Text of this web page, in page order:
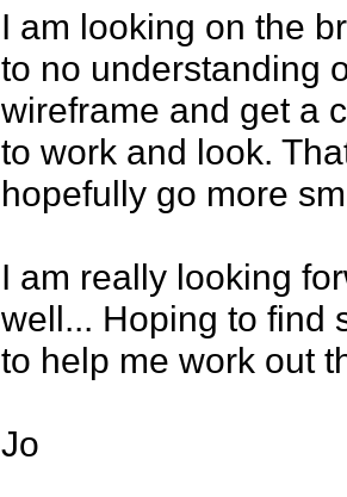
I am looking on the
to no understanding
wireframe and get a
to work and look.
hopefully go more
I am really looking
well... Hoping to find
to help me work out
Jo